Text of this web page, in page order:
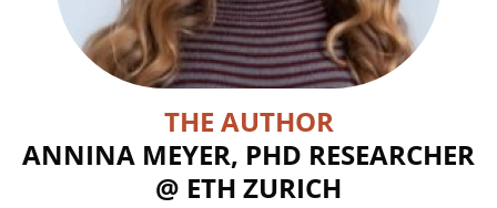
THE AUTHOR
ANNINA MEYER, PHD RESEARCHER
@ ETH ZURICH